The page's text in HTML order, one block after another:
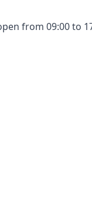
from 09:00 to